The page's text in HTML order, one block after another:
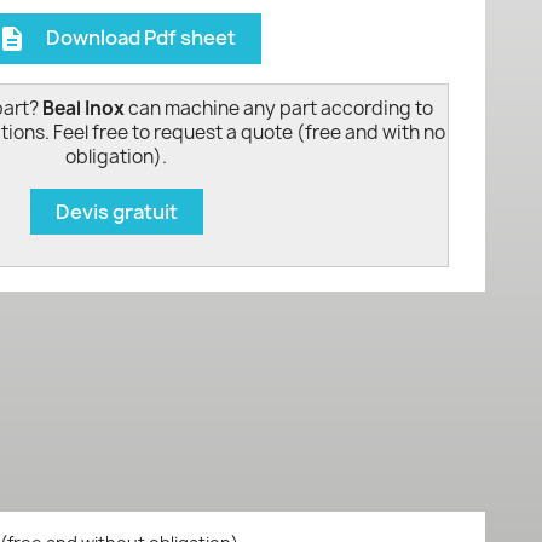
description Download Pdf sheet
Beal Inoxcan machine any part according to
Feel free to request a quote (free and with no
obligation).
Devis gratuit